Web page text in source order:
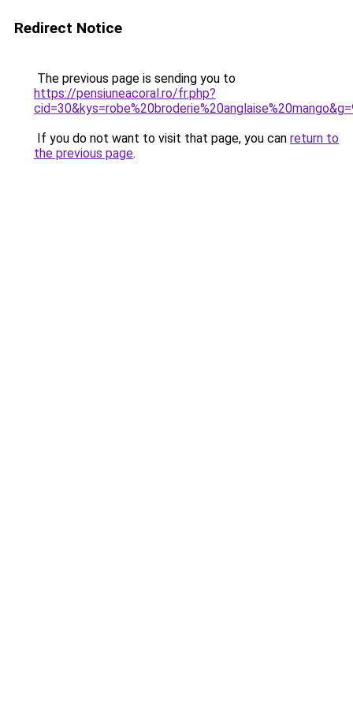
Redirect Notice
The previous page is sending you to
https://pensiuneacoral.ro/fr.php?
If you do not want to visit that page, you can return to
the previous page.